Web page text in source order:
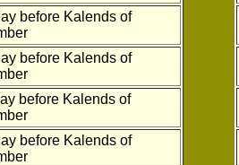
before Kalends of
before Kalends of
before Kalends of
before Kalends of